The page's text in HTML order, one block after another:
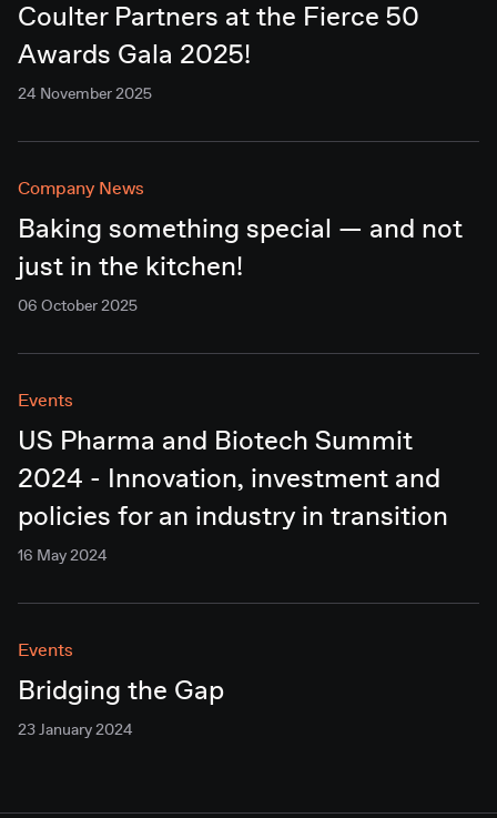
Coulter Partners at the Fierce 50
Awards Gala 2025!
24 November 2025
Company News
Baking something special — and not
just in the kitchen!
06 October 2025
Events
US Pharma and Biotech Summit
2024 - Innovation, investment and
policies for an industry in transition
16 May 2024
Events
Bridging the Gap
23 January 2024